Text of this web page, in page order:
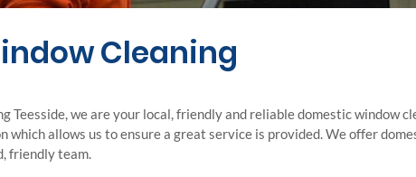
Cleaning
Teesside, we are your local, friendly and reliable domestic window
which allows us to ensure a great service is provided. We offer
friendly team.